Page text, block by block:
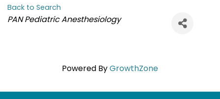
Back to Search
CATEGORIES
PAN Pediatric Anesthesiology
Powered ByGrowthZone